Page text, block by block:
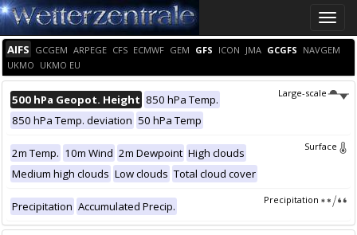
Toggle
AIFS GCGEM ARPEGE CFS ECMWF GEM GFS ICON JMA GCGFS NAVGEM
UKMO UKMO EU
Large-scale
500 hPa Geopot. Height 850 hPa Temp.
850 hPa Temp. deviation 50 hPa Temp
Surface
2m Temp. 10m Wind 2m Dewpoint High clouds
Medium high clouds Low clouds Total cloud cover
Precipitation
Precipitation Accumulated Precip.